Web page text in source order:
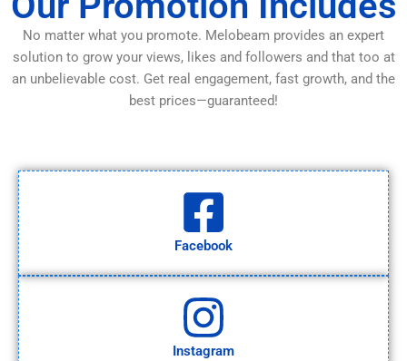
No matter what you promote. Melobeam provides an expert
solution to grow your views, likes and followers and that too at
an unbelievable cost. Get real engagement, fast growth, and the
best prices—guaranteed!
Facebook
Instagram